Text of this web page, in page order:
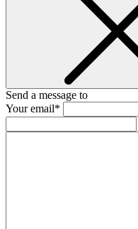
Send a message to
Your email*